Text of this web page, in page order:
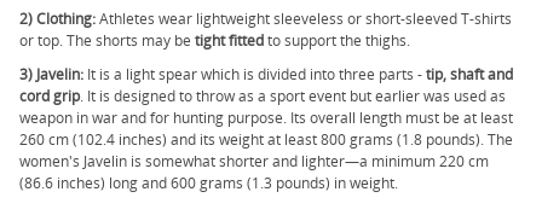
2) Clothing:Athletes wear lightweight sleeveless or short-sleeved T-shirts
or top. The shorts may be tight fittedto support the thighs.
3) Javelin: It is a light spear which is divided into three parts -tip, shaft and
cord grip. It is designed to throw as a sport event but earlier was used as
weapon in war and for hunting purpose. Its overall length must be at least
260 cm (102.4 inches) and its weight at least 800 grams (1.8 pounds). The
women's Javelin is somewhat shorter and lighter—a minimum 220 cm
(86.6 inches) long and 600 grams (1.3 pounds) in weight.